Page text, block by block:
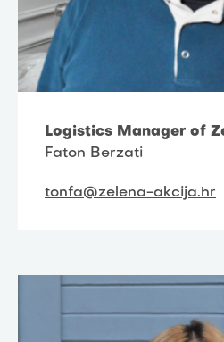
Logistics Manager of
Faton Berzati
tonfa@zelena-akcija.hr